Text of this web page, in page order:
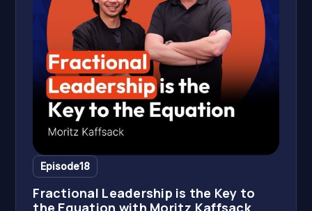
Episode18
Fractional Leadership is the Key to
the Equation with Moritz Kaffsack